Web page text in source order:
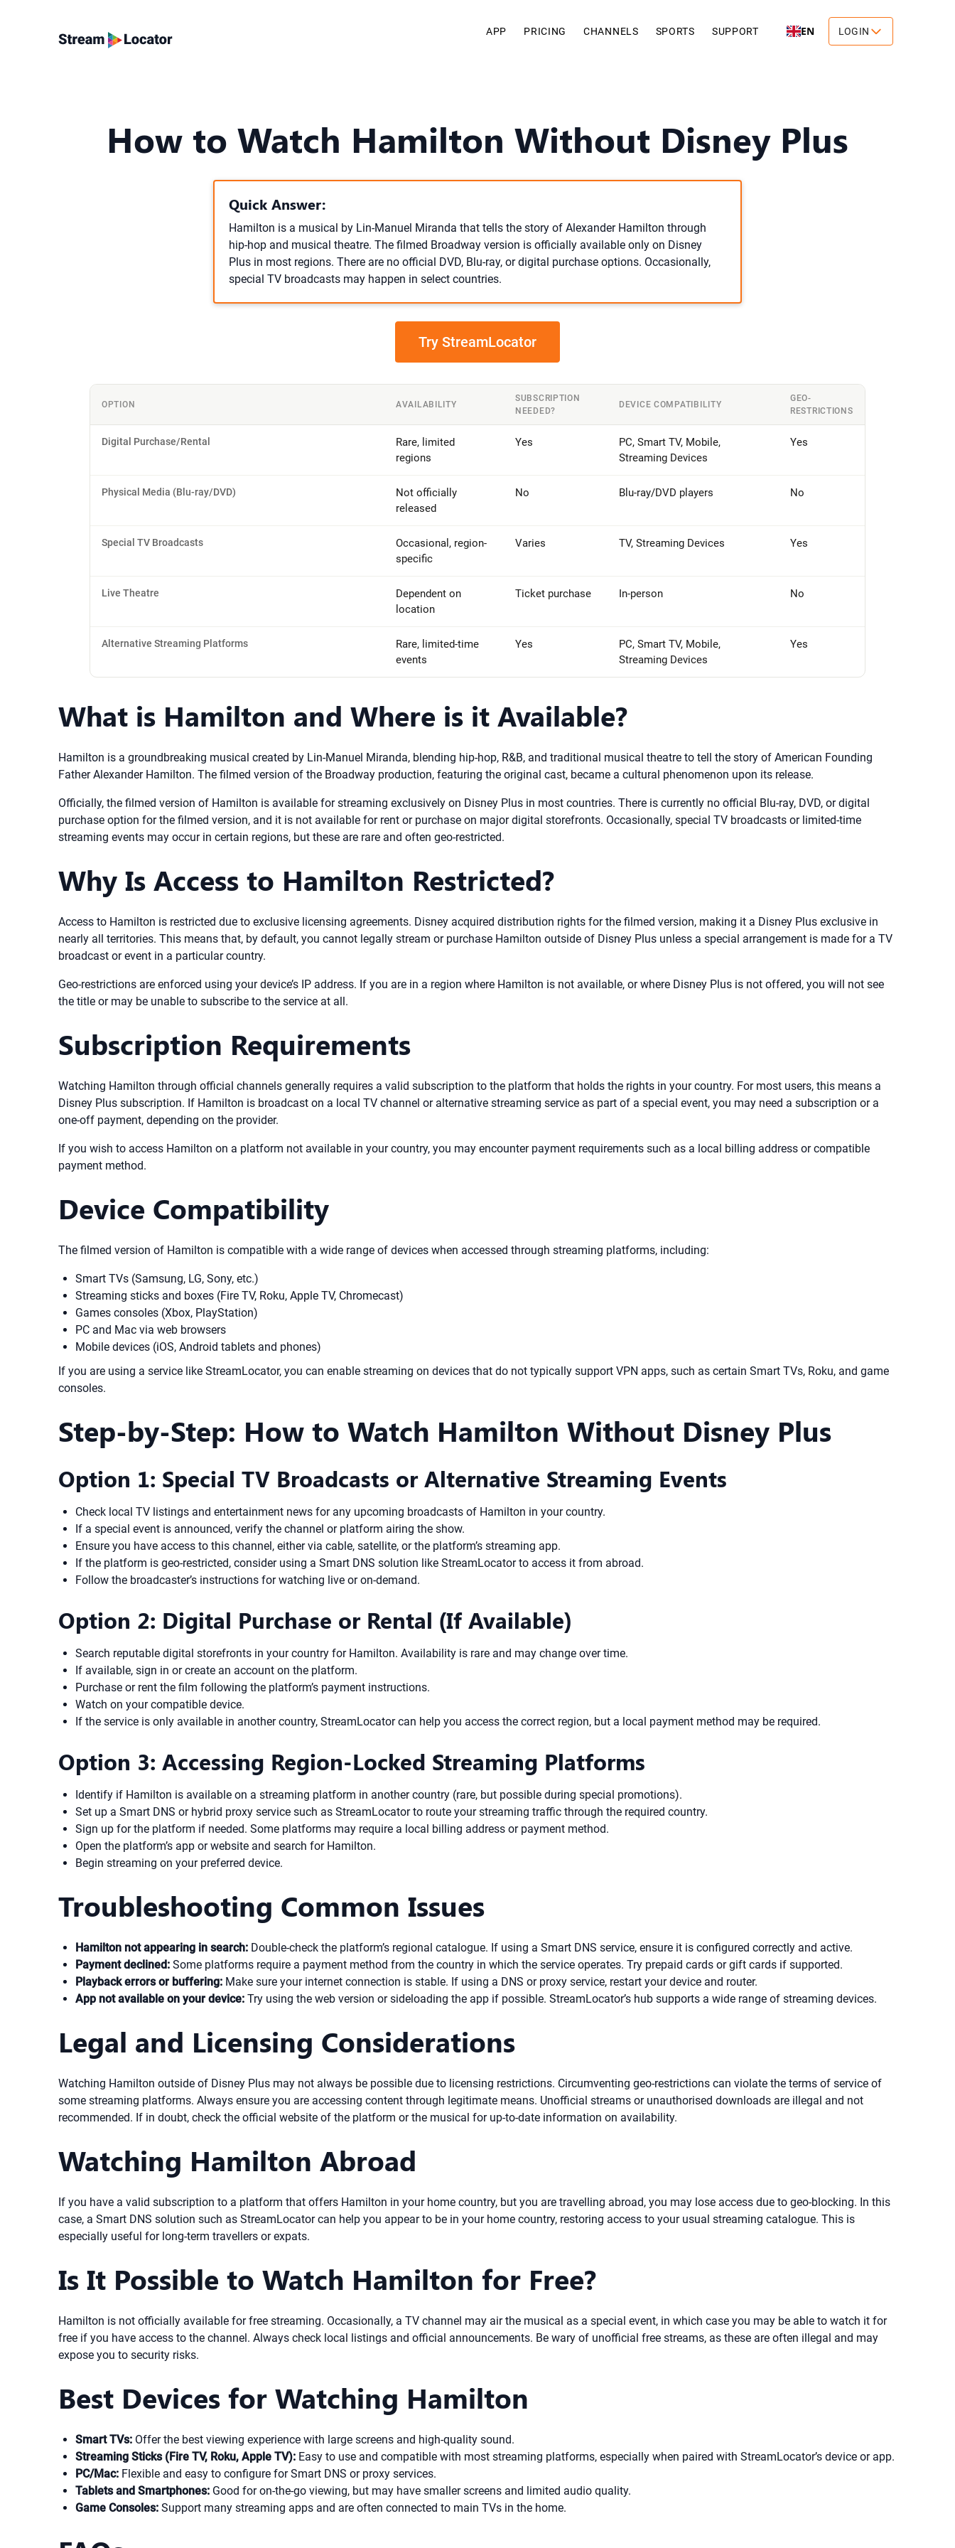
APP PRICING CHANNELS SPORTS SUPPORT EN LOGIN
How to Watch Hamilton Without Disney Plus
Quick Answer:
Hamilton is a musical by Lin-Manuel Miranda that tells the story of Alexander Hamilton through
hip-hop and musical theatre. The filmed Broadway version is officially available only on Disney
Plus in most regions. There are no official DVD, Blu-ray, or digital purchase options. Occasionally,
special TV broadcasts may happen in select countries.
Try StreamLocator
OPTION AVAILABILITY
SUBSCRIPTION
NEEDED?
DEVICE COMPATIBILITY
GEO-
RESTRICTIONS
Digital Purchase/Rental
Rare, limited
regions
Yes
PC, Smart TV, Mobile,
Streaming Devices
Yes
Physical Media (Blu-ray/DVD)
Not officially
released
No Blu-ray/DVD players No
Special TV Broadcasts
Occasional, region-
specific
Varies TV, Streaming Devices Yes
Live Theatre
Dependent on
location
Ticket purchase In-person No
Alternative Streaming Platforms
Rare, limited-time
events
Yes
PC, Smart TV, Mobile,
Streaming Devices
Yes
What is Hamilton and Where is it Available?
Hamilton is a groundbreaking musical created by Lin-Manuel Miranda, blending hip-hop, R&B, and traditional musical theatre to tell the story of American Founding
Father Alexander Hamilton. The filmed version of the Broadway production, featuring the original cast, became a cultural phenomenon upon its release.
Officially, the filmed version of Hamilton is available for streaming exclusively on Disney Plus in most countries. There is currently no official Blu-ray, DVD, or digital
purchase option for the filmed version, and it is not available for rent or purchase on major digital storefronts. Occasionally, special TV broadcasts or limited-time
streaming events may occur in certain regions, but these are rare and often geo-restricted.
Why Is Access to Hamilton Restricted?
Access to Hamilton is restricted due to exclusive licensing agreements. Disney acquired distribution rights for the filmed version, making it a Disney Plus exclusive in
nearly all territories. This means that, by default, you cannot legally stream or purchase Hamilton outside of Disney Plus unless a special arrangement is made for a TV
broadcast or event in a particular country.
Geo-restrictions are enforced using your device’s IP address. If you are in a region where Hamilton is not available, or where Disney Plus is not offered, you will not see
the title or may be unable to subscribe to the service at all.
Subscription Requirements
Watching Hamilton through official channels generally requires a valid subscription to the platform that holds the rights in your country. For most users, this means a
Disney Plus subscription. If Hamilton is broadcast on a local TV channel or alternative streaming service as part of a special event, you may need a subscription or a
one-off payment, depending on the provider.
If you wish to access Hamilton on a platform not available in your country, you may encounter payment requirements such as a local billing address or compatible
payment method.
Device Compatibility
The filmed version of Hamilton is compatible with a wide range of devices when accessed through streaming platforms, including:
Smart TVs (Samsung, LG, Sony, etc.)
Streaming sticks and boxes (Fire TV, Roku, Apple TV, Chromecast)
Games consoles (Xbox, PlayStation)
PC and Mac via web browsers
Mobile devices (iOS, Android tablets and phones)
If you are using a service like StreamLocator, you can enable streaming on devices that do not typically support VPN apps, such as certain Smart TVs, Roku, and game
consoles.
Step-by-Step: How to Watch Hamilton Without Disney Plus
Option 1: Special TV Broadcasts or Alternative Streaming Events
Check local TV listings and entertainment news for any upcoming broadcasts of Hamilton in your country.
If a special event is announced, verify the channel or platform airing the show.
Ensure you have access to this channel, either via cable, satellite, or the platform’s streaming app.
If the platform is geo-restricted, consider using a Smart DNS solution like StreamLocator to access it from abroad.
Follow the broadcaster’s instructions for watching live or on-demand.
Option 2: Digital Purchase or Rental (If Available)
Search reputable digital storefronts in your country for Hamilton. Availability is rare and may change over time.
If available, sign in or create an account on the platform.
Purchase or rent the film following the platform’s payment instructions.
Watch on your compatible device.
If the service is only available in another country, StreamLocator can help you access the correct region, but a local payment method may be required.
Option 3: Accessing Region-Locked Streaming Platforms
Identify if Hamilton is available on a streaming platform in another country (rare, but possible during special promotions).
Set up a Smart DNS or hybrid proxy service such as StreamLocator to route your streaming traffic through the required country.
Sign up for the platform if needed. Some platforms may require a local billing address or payment method.
Open the platform’s app or website and search for Hamilton.
Begin streaming on your preferred device.
Troubleshooting Common Issues
Hamilton not appearing in search: Double-check the platform’s regional catalogue. If using a Smart DNS service, ensure it is configured correctly and active.
Payment declined: Some platforms require a payment method from the country in which the service operates. Try prepaid cards or gift cards if supported.
Playback errors or buffering: Make sure your internet connection is stable. If using a DNS or proxy service, restart your device and router.
App not available on your device: Try using the web version or sideloading the app if possible. StreamLocator’s hub supports a wide range of streaming devices.
Legal and Licensing Considerations
Watching Hamilton outside of Disney Plus may not always be possible due to licensing restrictions. Circumventing geo-restrictions can violate the terms of service of
some streaming platforms. Always ensure you are accessing content through legitimate means. Unofficial streams or unauthorised downloads are illegal and not
recommended. If in doubt, check the official website of the platform or the musical for up-to-date information on availability.
Watching Hamilton Abroad
If you have a valid subscription to a platform that offers Hamilton in your home country, but you are travelling abroad, you may lose access due to geo-blocking. In this
case, a Smart DNS solution such as StreamLocator can help you appear to be in your home country, restoring access to your usual streaming catalogue. This is
especially useful for long-term travellers or expats.
Is It Possible to Watch Hamilton for Free?
Hamilton is not officially available for free streaming. Occasionally, a TV channel may air the musical as a special event, in which case you may be able to watch it for
free if you have access to the channel. Always check local listings and official announcements. Be wary of unofficial free streams, as these are often illegal and may
expose you to security risks.
Best Devices for Watching Hamilton
Smart TVs: Offer the best viewing experience with large screens and high-quality sound.
Streaming Sticks (Fire TV, Roku, Apple TV): Easy to use and compatible with most streaming platforms, especially when paired with StreamLocator’s device or app.
PC/Mac: Flexible and easy to configure for Smart DNS or proxy services.
Tablets and Smartphones: Good for on-the-go viewing, but may have smaller screens and limited audio quality.
Game Consoles: Support many streaming apps and are often connected to main TVs in the home.